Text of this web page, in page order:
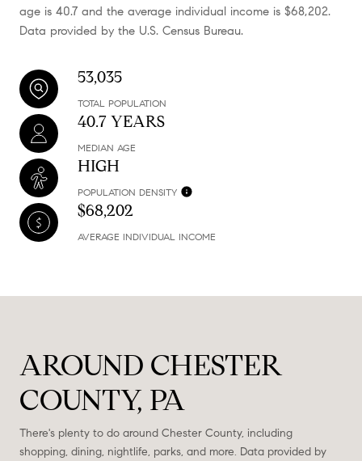
age is 40.7 and the average individual income is $68,202.
Data provided by the U.S. Census Bureau.
53,035
TOTAL POPULATION
40.7 YEARS
MEDIAN AGE
HIGH
POPULATION DENSITY
$68,202
AVERAGE INDIVIDUAL INCOME
AROUND CHESTER
COUNTY, PA
There's plenty to do around Chester County, including
shopping, dining, nightlife, parks, and more. Data provided by